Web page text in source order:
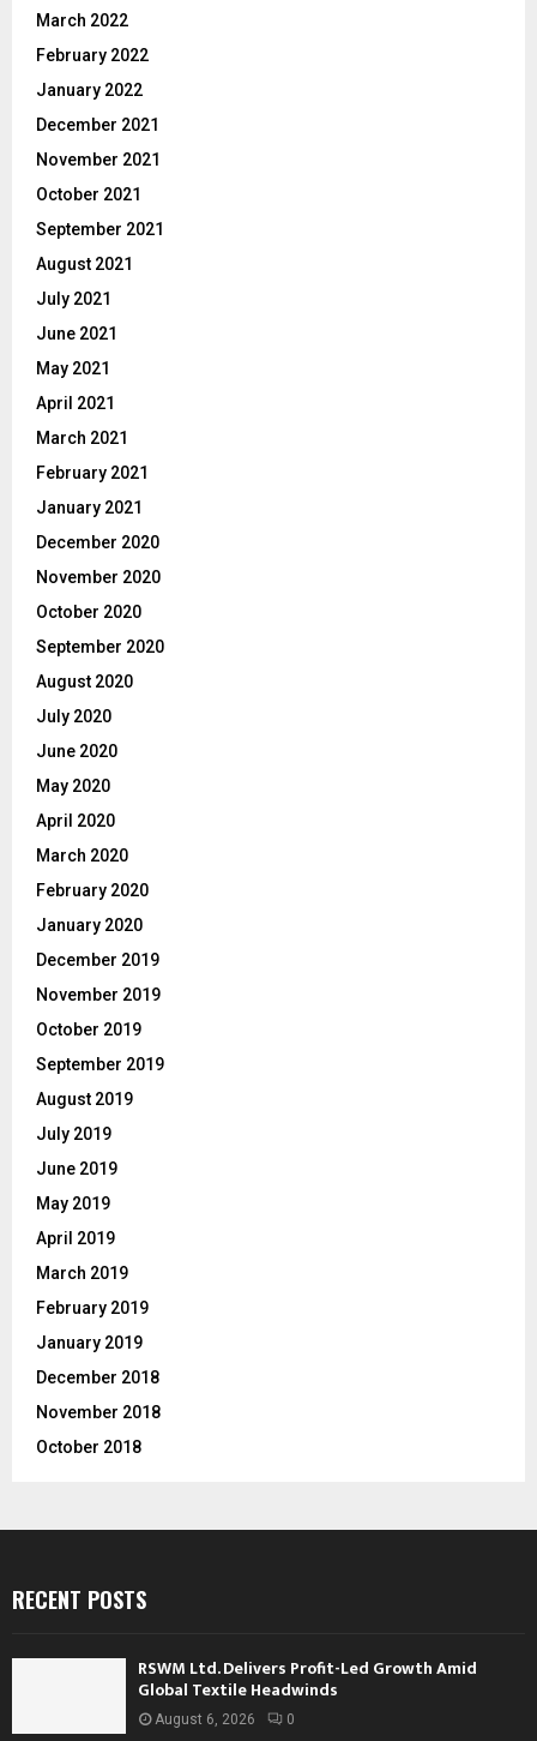
March 2022
February 2022
January 2022
December 2021
November 2021
October 2021
September 2021
August 2021
July 2021
June 2021
May 2021
April 2021
March 2021
February 2021
January 2021
December 2020
November 2020
October 2020
September 2020
August 2020
July 2020
June 2020
May 2020
April 2020
March 2020
February 2020
January 2020
December 2019
November 2019
October 2019
September 2019
August 2019
July 2019
June 2019
May 2019
April 2019
March 2019
February 2019
January 2019
December 2018
November 2018
October 2018
RECENT POSTS
RSWM Ltd. Delivers Profit-Led Growth Amid
Global Textile Headwinds
August 6, 2026 0